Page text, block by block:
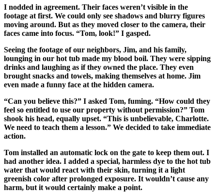
I nodded in agreement. Their faces weren’t visible in the
footage at first. We could only see shadows and blurry figures
moving around. But as they moved closer to the camera, their
faces came into focus. “Tom, look!” I gasped.
Seeing the footage of our neighbors, Jim, and his family,
lounging in our hot tub made my blood boil. They were sipping
drinks and laughing as if they owned the place. They even
brought snacks and towels, making themselves at home. Jim
even made a funny face at the hidden camera.
“Can you believe this?” I asked Tom, fuming. “How could they
feel so entitled to use our property without permission?” Tom
shook his head, equally upset. “This is unbelievable, Charlotte.
We need to teach them a lesson.” We decided to take immediate
action.
Tom installed an automatic lock on the gate to keep them out. I
had another idea. I added a special, harmless dye to the hot tub
water that would react with their skin, turning it a light
greenish color after prolonged exposure. It wouldn’t cause any
harm, but it would certainly make a point.